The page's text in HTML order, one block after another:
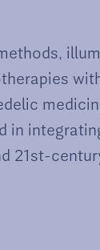
in
21st-